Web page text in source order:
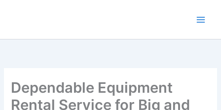
Dependable Equipment
Rental Service for Big and